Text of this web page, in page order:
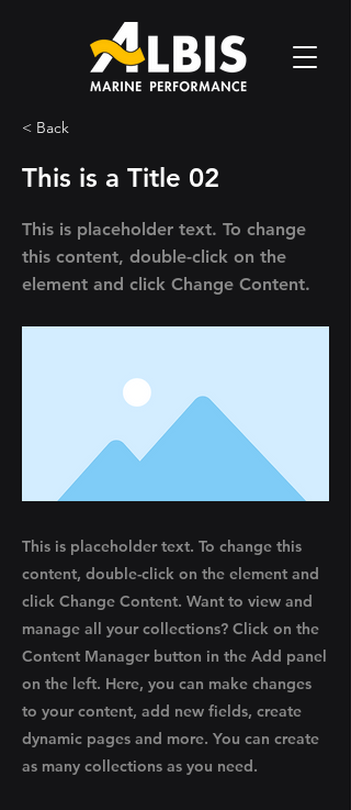
< Back
This is a Title 02
This is placeholder text. To change
this content, double-click on the
element and click Change Content.
This is placeholder text. To change this
content, double-click on the element and
click Change Content. Want to view and
manage all your collections? Click on the
Content Manager button in the Add panel
on the left. Here, you can make changes
to your content, add new fields, create
dynamic pages and more. You can create
as many collections as you need.